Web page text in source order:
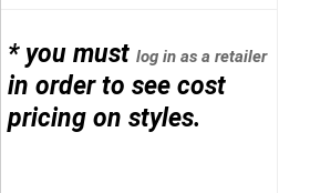
* you mustlog in as a retailer
in order to see cost
pricing on styles.